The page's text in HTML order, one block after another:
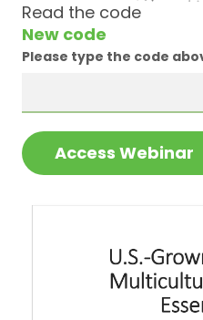
Read the code
New code
Please type the code
Access Webinar